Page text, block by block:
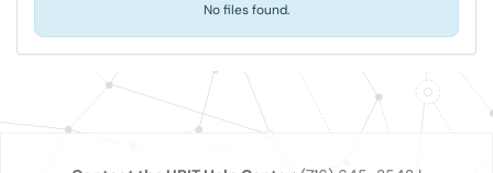
No files found.